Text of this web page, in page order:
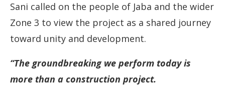
Sani called on the people of Jaba and the wider
Zone 3 to view the project as a shared journey
toward unity and development.
“The groundbreaking we perform today is
more than a construction project.